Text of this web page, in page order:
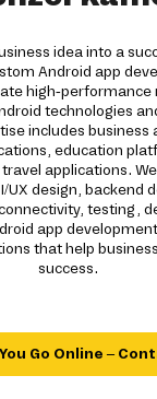
idea into a
Android app
high-performance
technologies
includes business
education
applications.
UX design, backend
testing,
app
that help
success.
Go Online –